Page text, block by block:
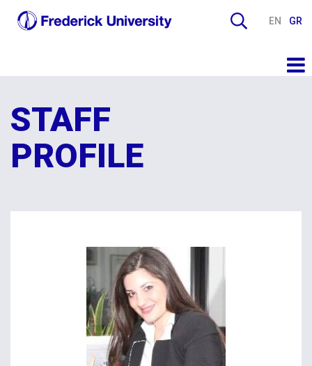
EN GR
STAFF
PROFILE